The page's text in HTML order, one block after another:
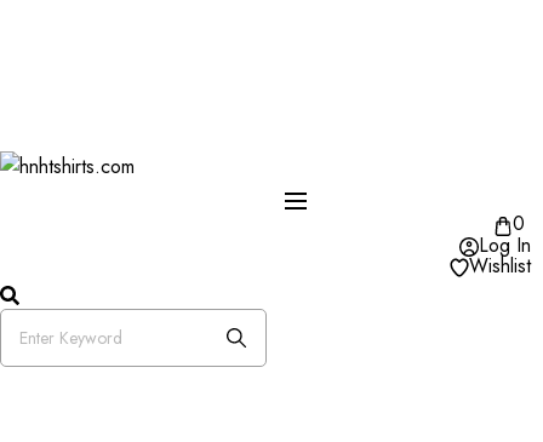
0
Log In
Wishlist